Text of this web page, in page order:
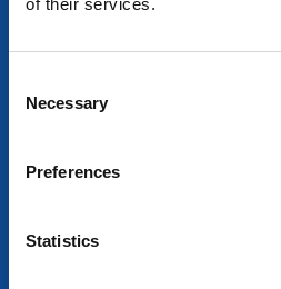
Selection
Necessary
Preferences
Statistics